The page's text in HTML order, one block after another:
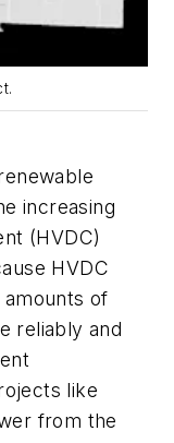
increasing
(HVDC)
HVDC
of
reliably and
like
from the